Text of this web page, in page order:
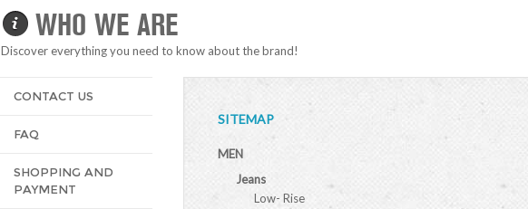
WHO WE ARE
Discover everything you need to know about the brand!
CONTACT US
FAQ
SHOPPING AND
PAYMENT
SITEMAP
MEN
Jeans
Low- Rise